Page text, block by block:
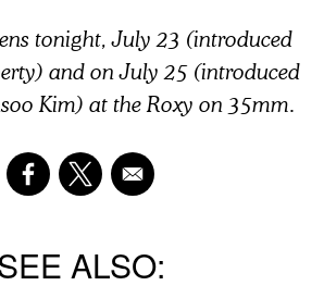
tonight, July 23 (introduced
and on July 25 (introduced
Kim) at the Roxy on 35mm.
ALSO